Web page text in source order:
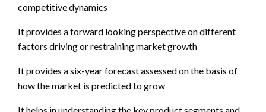
competitive dynamics
It provides a forward looking perspective on different
factors driving or restraining market growth
It provides a six-year forecast assessed on the basis of
how the market is predicted to grow